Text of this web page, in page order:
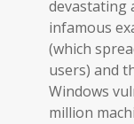
devastating
infamous
(which
users) and
Windows
million